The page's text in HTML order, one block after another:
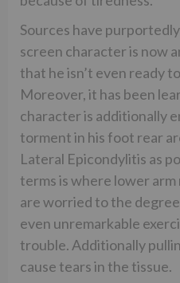
Sources have
screen character is now
that he isn’t even ready
Moreover, it has been
character is additionally
torment in his foot rear
Lateral Epicondylitis as
terms is where lower arm
are worried to the
even unremarkable
trouble. Additionally
cause tears in the tissue.